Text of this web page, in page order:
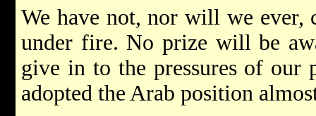
We have not, nor will we ever,
under fire. No prize will be
give in to the pressures of our
adopted the Arab position